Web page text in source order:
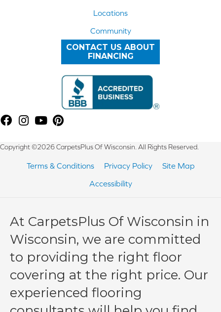
Locations
Community
CONTACT US ABOUT
FINANCING
Copyright ©2026 CarpetsPlus Of Wisconsin. All Rights Reserved.
Terms & Conditions Privacy Policy
Site Map
Accessibility
At CarpetsPlus Of Wisconsin in
Wisconsin, we are committed
to providing the right floor
covering at the right price. Our
experienced flooring